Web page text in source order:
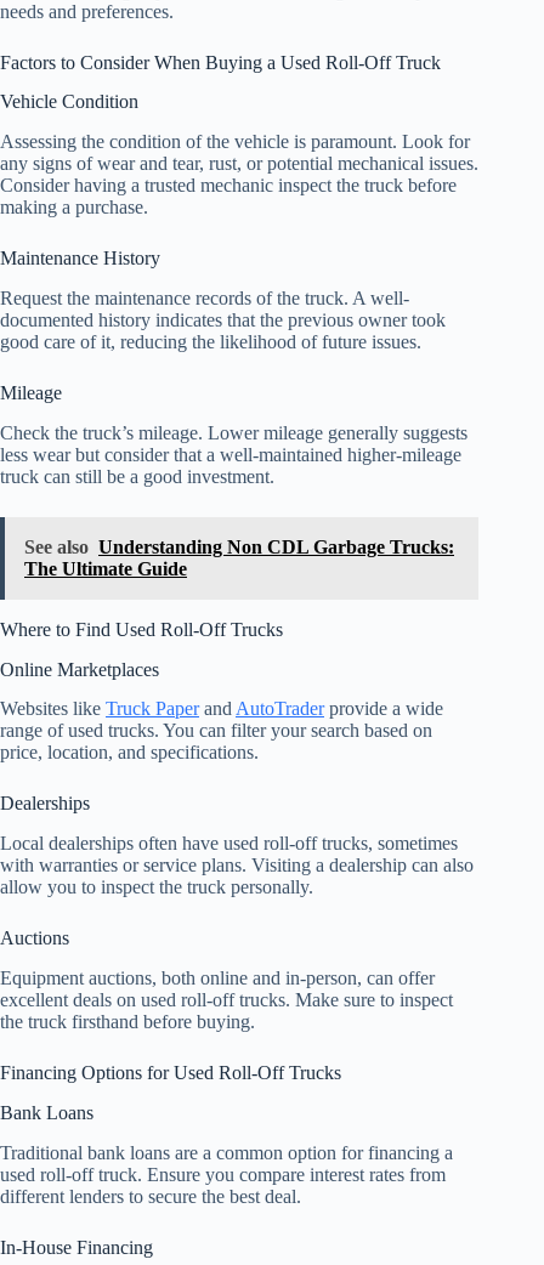
needs and preferences.
Factors to Consider When Buying a Used Roll-Off Truck
Vehicle Condition
Assessing the condition of the vehicle is paramount. Look for
any signs of wear and tear, rust, or potential mechanical issues.
Consider having a trusted mechanic inspect the truck before
making a purchase.
Maintenance History
Request the maintenance records of the truck. A well-
documented history indicates that the previous owner took
good care of it, reducing the likelihood of future issues.
Mileage
Check the truck’s mileage. Lower mileage generally suggests
less wear but consider that a well-maintained higher-mileage
truck can still be a good investment.
See also Understanding Non CDL Garbage Trucks:
The Ultimate Guide
Where to Find Used Roll-Off Trucks
Online Marketplaces
Websites like Truck Paperand AutoTraderprovide a wide
range of used trucks. You can filter your search based on
price, location, and specifications.
Dealerships
Local dealerships often have used roll-off trucks, sometimes
with warranties or service plans. Visiting a dealership can also
allow you to inspect the truck personally.
Auctions
Equipment auctions, both online and in-person, can offer
excellent deals on used roll-off trucks. Make sure to inspect
the truck firsthand before buying.
Financing Options for Used Roll-Off Trucks
Bank Loans
Traditional bank loans are a common option for financing a
used roll-off truck. Ensure you compare interest rates from
different lenders to secure the best deal.
In-House Financing